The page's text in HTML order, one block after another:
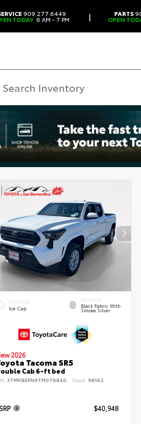
909.277.6449
TODAY 6 AM - 7 PM | PARTS
OPEN
EXTERIOR
Ice Cap
INTERIOR
Black Fabric With
Smoke Silver
2026
Tacoma SR5
Cab 6-ft bed
3TMKB5FN9TM076840 Stock: 98162
$40,948